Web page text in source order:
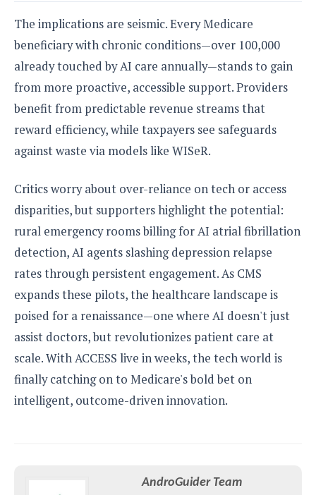
The implications are seismic. Every Medicare
beneficiary with chronic conditions—over 100,000
already touched by AI care annually—stands to gain
from more proactive, accessible support. Providers
benefit from predictable revenue streams that
reward efficiency, while taxpayers see safeguards
against waste via models like WISeR.
Critics worry about over-reliance on tech or access
disparities, but supporters highlight the potential:
rural emergency rooms billing for AI atrial fibrillation
detection, AI agents slashing depression relapse
rates through persistent engagement. As CMS
expands these pilots, the healthcare landscape is
poised for a renaissance—one where AI doesn't just
assist doctors, but revolutionizes patient care at
scale. With ACCESS live in weeks, the tech world is
finally catching on to Medicare's bold bet on
intelligent, outcome-driven innovation.
AndroGuider Team